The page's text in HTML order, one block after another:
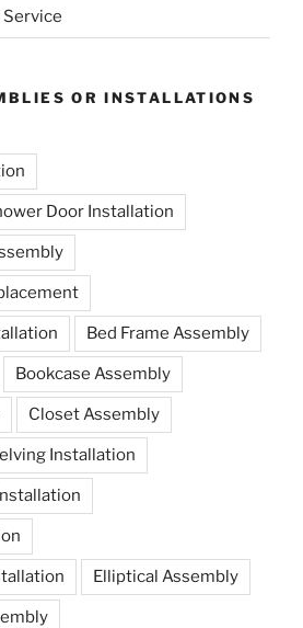
OR INSTALLATIONS
Door Installation
Bed Frame Assembly
Bookcase Assembly
Closet Assembly
Installation
Elliptical Assembly